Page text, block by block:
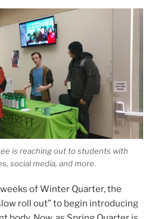
is reaching out to students with
social media, and more.
of Winter Quarter, the
roll out” to begin introducing